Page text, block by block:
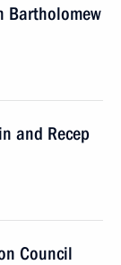
Bartholomew
and Recep
Council